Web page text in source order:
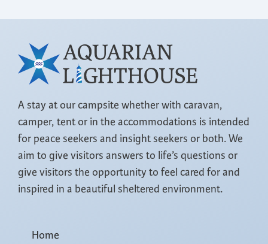
A stay at our campsite whether with caravan,
camper, tent or in the accommodations is intended
for peace seekers and insight seekers or both. We
aim to give visitors answers to life’s questions or
give visitors the opportunity to feel cared for and
inspired in a beautiful sheltered environment.
Home